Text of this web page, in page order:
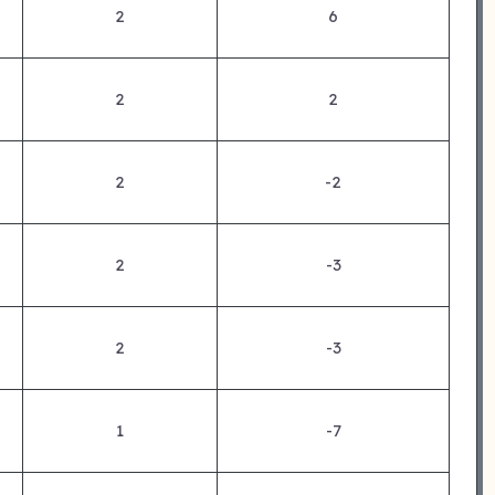
2 6
2 2
2 -2
2 -3
2 -3
1 -7